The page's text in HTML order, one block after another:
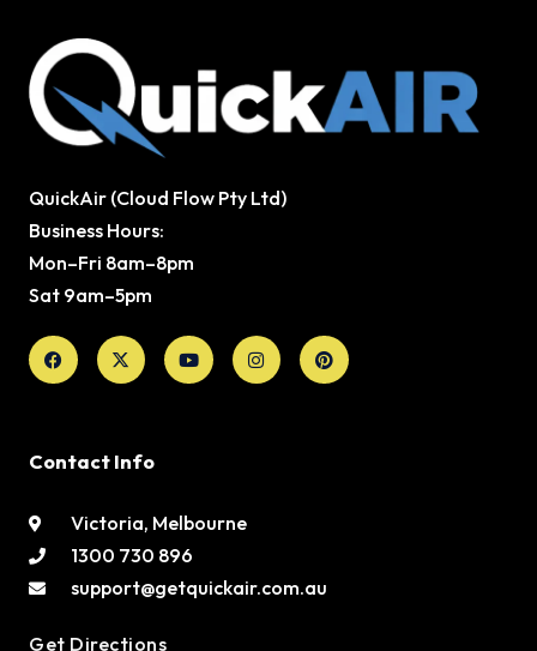
QuickAir (Cloud Flow Pty Ltd)
Business Hours:
Mon–Fri 8am–8pm
Sat 9am–5pm
Facebook
X-
twitter
YoutubeInstagramPinterest
Contact Info
Victoria, Melbourne
1300 730 896
support@getquickair.com.au
Get Directions